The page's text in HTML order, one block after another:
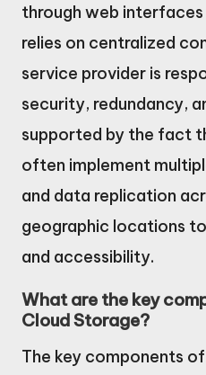
through web interfaces
relies on centralized
service provider is
security, redundancy,
supported by the fact
often implement
and data replication
geographic locations
and accessibility.
What are the key
Cloud Storage?
The key components